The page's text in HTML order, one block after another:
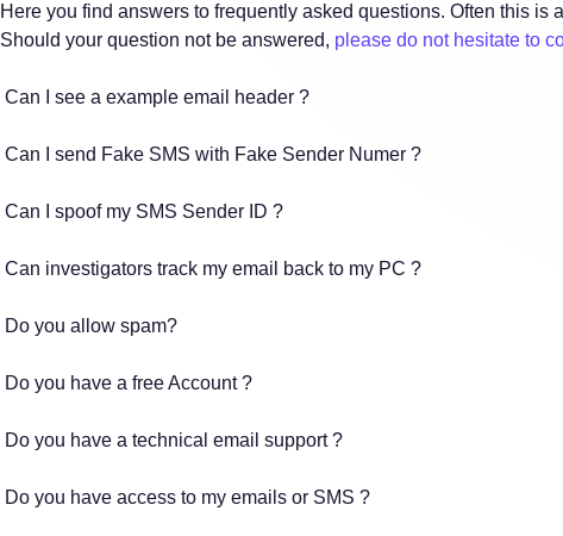
Here you find answers to frequently asked questions. Often this
Should your question not be answered, please do not hesitate to
Can I see a example email header ?
Can I send Fake SMS with Fake Sender Numer ?
Can I spoof my SMS Sender ID ?
Can investigators track my email back to my PC ?
Do you allow spam?
Do you have a free Account ?
Do you have a technical email support ?
Do you have access to my emails or SMS ?